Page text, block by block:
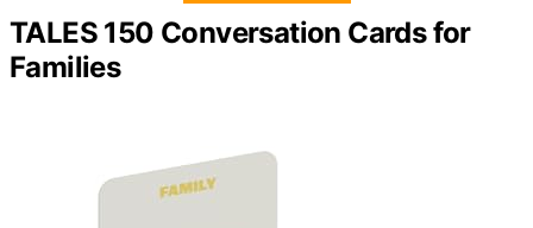
TALES 150 Conversation Cards for
Families